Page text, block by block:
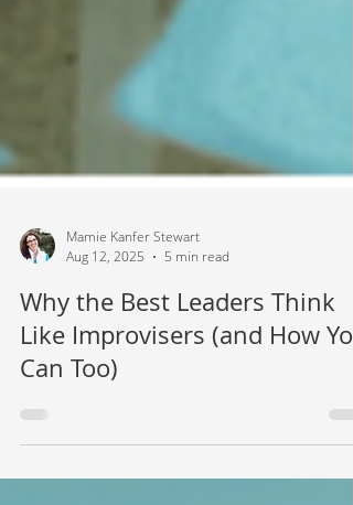
Mamie Kanfer Stewart
Aug 12, 2025
5 min read
Why the Best Leaders Think
Can Too)